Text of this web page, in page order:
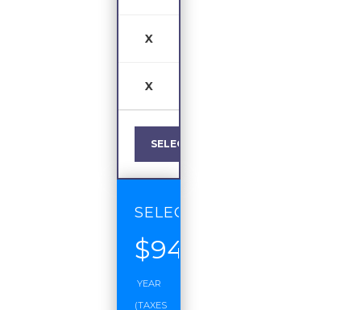
X
X
SELECT
SELECT
$94
YEAR
(TAXES